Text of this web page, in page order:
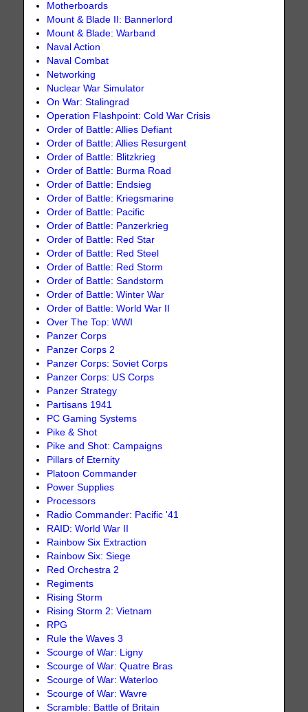
Motherboards
Mount & Blade II: Bannerlord
Mount & Blade: Warband
Naval Action
Naval Combat
Networking
Nuclear War Simulator
On War: Stalingrad
Operation Flashpoint: Cold War Crisis
Order of Battle: Allies Defiant
Order of Battle: Allies Resurgent
Order of Battle: Blitzkrieg
Order of Battle: Burma Road
Order of Battle: Endsieg
Order of Battle: Kriegsmarine
Order of Battle: Pacific
Order of Battle: Panzerkrieg
Order of Battle: Red Star
Order of Battle: Red Steel
Order of Battle: Red Storm
Order of Battle: Sandstorm
Order of Battle: Winter War
Order of Battle: World War II
Over The Top: WWI
Panzer Corps
Panzer Corps 2
Panzer Corps: Soviet Corps
Panzer Corps: US Corps
Panzer Strategy
Partisans 1941
PC Gaming Systems
Pike & Shot
Pike and Shot: Campaigns
Pillars of Eternity
Platoon Commander
Power Supplies
Processors
Radio Commander: Pacific '41
RAID: World War II
Rainbow Six Extraction
Rainbow Six: Siege
Red Orchestra 2
Regiments
Rising Storm
Rising Storm 2: Vietnam
RPG
Rule the Waves 3
Scourge of War: Ligny
Scourge of War: Quatre Bras
Scourge of War: Waterloo
Scourge of War: Wavre
Scramble: Battle of Britain